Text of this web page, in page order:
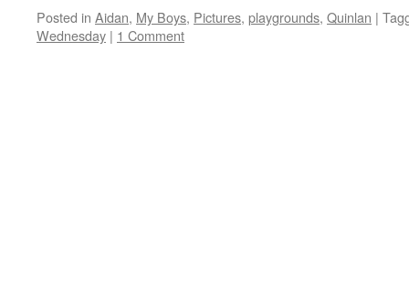
Posted in Aidan, My Boys, Pictures, playgrounds, Quinlan |
Wednesday | 1 Comment